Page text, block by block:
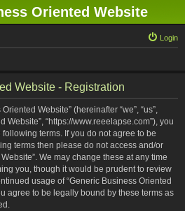
Oriented Website
Login
Website - Registration
Website” (hereinafter “we”, “us”,
Website”, “https://www.reeelapse.com”), you
terms. If you do not agree to be
terms then please do not access and/or
We may change these at any time
you, though it would be prudent to review
usage of “Generic Business Oriented
agree to be legally bound by these terms as